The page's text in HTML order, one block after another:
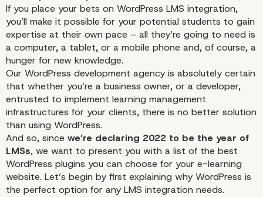
If you place your bets on WordPress LMS integration,
you’ll make it possible for your potential students to gain
expertise at their own pace – all they’re going to need is
a computer, a tablet, or a mobile phone and, of course, a
hunger for new knowledge.
Our WordPress development agency is absolutely certain
that whether you’re a business owner, or a developer,
entrusted to implement learning management
infrastructures for your clients, there is no better solution
than using WordPress.
And so, since we’re declaring 2022 to be the year of
LMSs, we want to present you with a list of the best
WordPress plugins you can choose for your e-learning
website. Let’s begin by first explaining why WordPress is
the perfect option for any LMS integration needs.